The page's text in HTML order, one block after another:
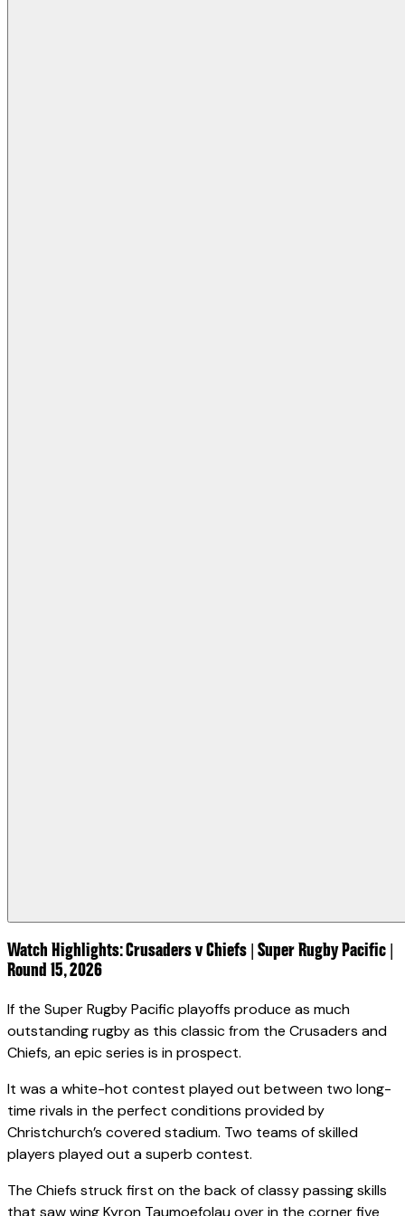
Watch Highlights: Crusaders v Chiefs | Super Rugby Pacific |
Round 15, 2026
If the Super Rugby Pacific playoffs produce as much
outstanding rugby as this classic from the Crusaders and
Chiefs, an epic series is in prospect.
It was a white-hot contest played out between two long-
time rivals in the perfect conditions provided by
Christchurch’s covered stadium. Two teams of skilled
players played out a superb contest.
The Chiefs struck first on the back of classy passing skills
that saw wing Kyron Taumoefolau over in the corner five